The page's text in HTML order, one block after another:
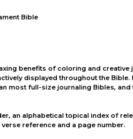
Bible
benefits of coloring and
displayed throughout the
most full-size journaling Bibles,
an alphabetical topical index of
reference and a page number.